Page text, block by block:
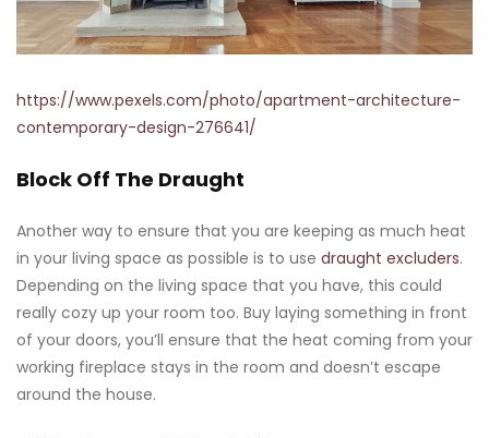
https://www.pexels.com/photo/apartment-architecture-
contemporary-design-276641/
Block Off The Draught
Another way to ensure that you are keeping as much heat
in your living space as possible is to use draught excluders.
Depending on the living space that you have, this could
really cozy up your room too. Buy laying something in front
of your doors, you’ll ensure that the heat coming from your
working fireplace stays in the room and doesn’t escape
around the house.